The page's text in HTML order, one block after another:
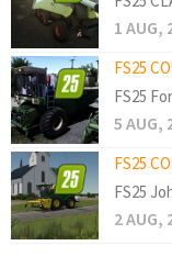
1 AUG,
FS25
FS25
5 AUG,
FS25
FS25
2 AUG,